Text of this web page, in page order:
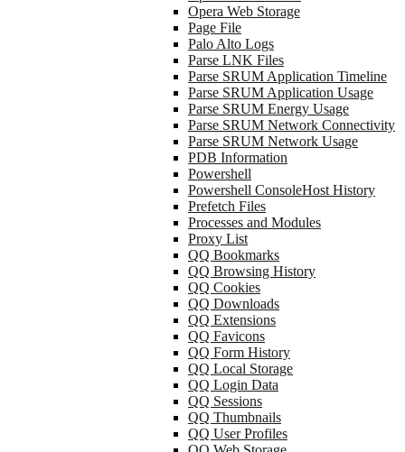
Opera Web Storage
Page File
Palo Alto Logs
Parse LNK Files
Parse SRUM Application Timeline
Parse SRUM Application Usage
Parse SRUM Energy Usage
Parse SRUM Network Connectivity
Parse SRUM Network Usage
PDB Information
Powershell
Powershell ConsoleHost History
Prefetch Files
Processes and Modules
Proxy List
QQ Bookmarks
QQ Browsing History
QQ Cookies
QQ Downloads
QQ Extensions
QQ Favicons
QQ Form History
QQ Local Storage
QQ Login Data
QQ Sessions
QQ Thumbnails
QQ User Profiles